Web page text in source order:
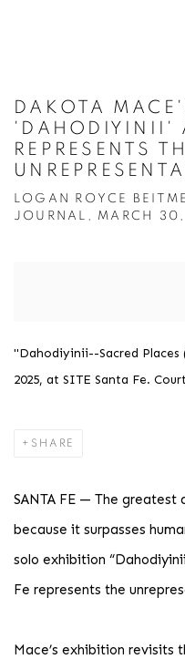
DAKOTA
'DAHODIYINII'
REPRESENTS
LOGAN ROYCE
JOURNAL, MARCH
"Dahodiyinii--Sacred
2025, at SITE Santa Fe.
SHARE
SANTA FE — The
because it surpasses
solo exhibition
Fe represents the
Mace’s exhibition revisits